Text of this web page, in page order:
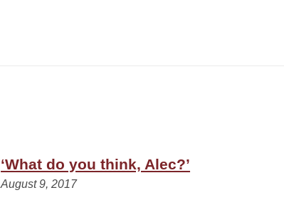
‘What do you think, Alec?’
August 9, 2017